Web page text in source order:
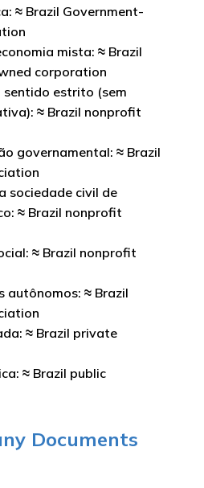
≈ Brazil Government-
mista: ≈ Brazil
corporation
sentido estrito (sem
≈ Brazil nonprofit
governamental: ≈ Brazil
sociedade civil de
≈ Brazil nonprofit
≈ Brazil nonprofit
autônomos: ≈ Brazil
≈ Brazil private
≈ Brazil public
Documents